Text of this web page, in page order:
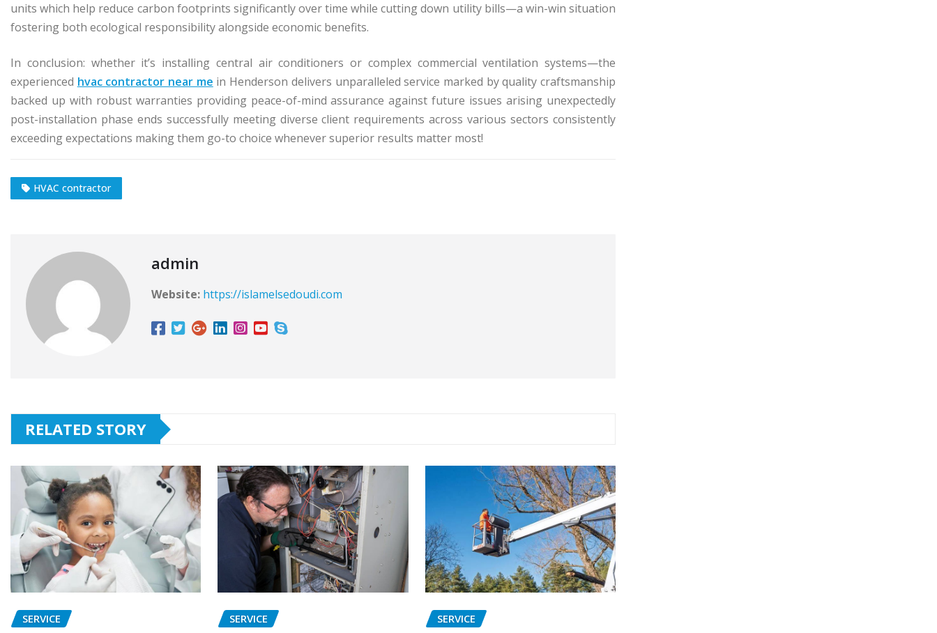
units which help reduce carbon footprints significantly over time while cutting down utility bills—a win-win situation
fostering both ecological responsibility alongside economic benefits.
In conclusion: whether it’s installing central air conditioners or complex commercial ventilation systems—the
experienced hvac contractor near me in Henderson delivers unparalleled service marked by quality craftsmanship
backed up with robust warranties providing peace-of-mind assurance against future issues arising unexpectedly
post-installation phase ends successfully meeting diverse client requirements across various sectors consistently
exceeding expectations making them go-to choice whenever superior results matter most!
HVAC contractor
admin
Website: https://islamelsedoudi.com
RELATED STORY
SERVICE SERVICE SERVICE